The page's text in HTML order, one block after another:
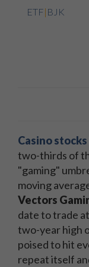
ETF| BJK
Casino stocks
two-thirds of
"gaming"
moving
Vectors
date to trade
two-year high
poised to hit
repeat itself